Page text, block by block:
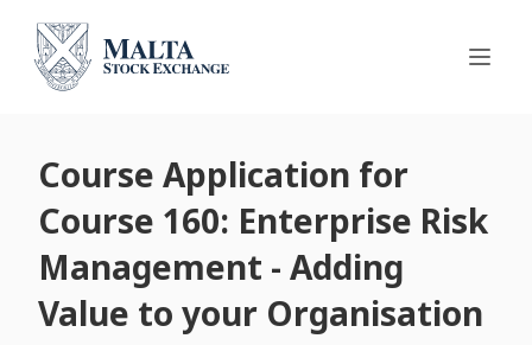
Course Application for
Course 160: Enterprise Risk
Management - Adding
Value to your Organisation